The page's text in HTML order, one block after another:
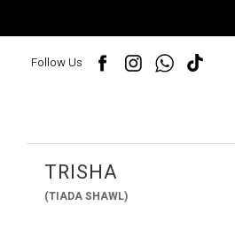
Follow Us
TRISHA
(TIADA SHAWL)